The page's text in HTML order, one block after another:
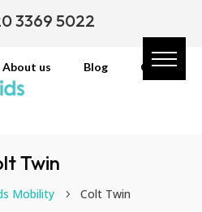
3369 5022
About us Blog Contact
Twin
Mobility 5 Colt Twin